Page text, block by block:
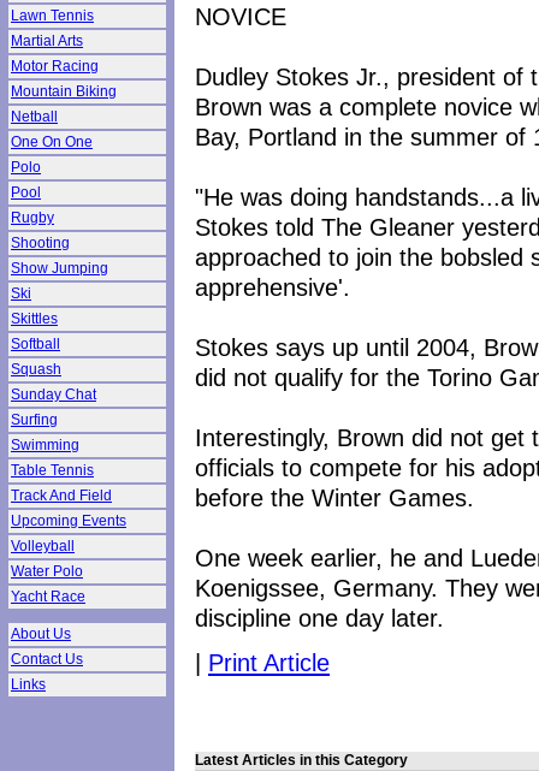
Lawn Tennis
Martial Arts
Motor Racing
Mountain Biking
Netball
One On One
Polo
Pool
Rugby
Shooting
Show Jumping
Ski
Skittles
Softball
Squash
Sunday Chat
Surfing
Swimming
Table Tennis
Track And Field
Upcoming Events
Volleyball
Water Polo
Yacht Race
About Us
Contact Us
Links
NOVICE
Dudley Stokes Jr., president of
Brown was a complete novice
Bay, Portland in the summer of
"He was doing handstands...a
Stokes told The Gleaner
approached to join the bobsled
apprehensive'.
Stokes says up until 2004,
did not qualify for the Torino
Interestingly, Brown did not get
officials to compete for his
before the Winter Games.
One week earlier, he and
Koenigssee, Germany. They
discipline one day later.
| Print Article
Latest Articles in this Category